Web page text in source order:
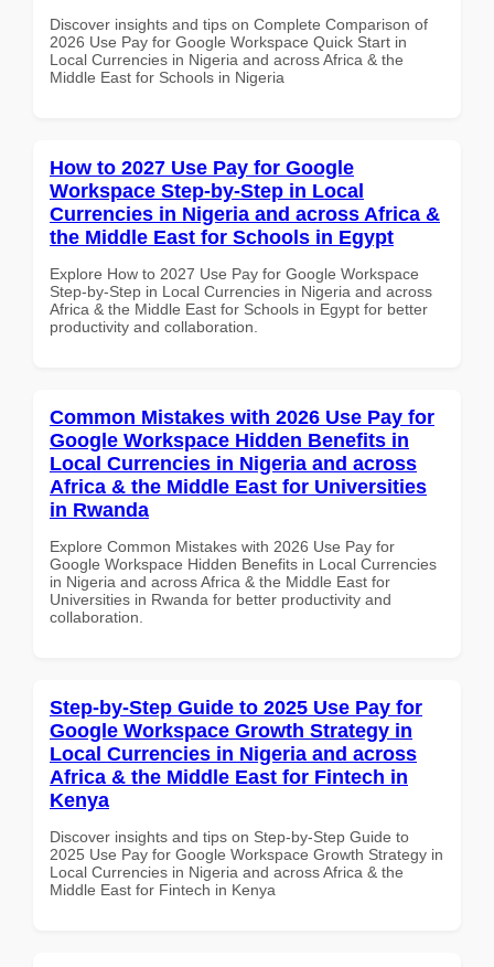
Discover insights and tips on Complete Comparison of
2026 Use Pay for Google Workspace Quick Start in
Local Currencies in Nigeria and across Africa & the
Middle East for Schools in Nigeria
How to 2027 Use Pay for Google
Workspace Step-by-Step in Local
Currencies in Nigeria and across Africa &
the Middle East for Schools in Egypt
Explore How to 2027 Use Pay for Google Workspace
Step-by-Step in Local Currencies in Nigeria and across
Africa & the Middle East for Schools in Egypt for better
productivity and collaboration.
Common Mistakes with 2026 Use Pay for
Google Workspace Hidden Benefits in
Local Currencies in Nigeria and across
Africa & the Middle East for Universities
in Rwanda
Explore Common Mistakes with 2026 Use Pay for
Google Workspace Hidden Benefits in Local Currencies
in Nigeria and across Africa & the Middle East for
Universities in Rwanda for better productivity and
collaboration.
Step-by-Step Guide to 2025 Use Pay for
Google Workspace Growth Strategy in
Local Currencies in Nigeria and across
Africa & the Middle East for Fintech in
Kenya
Discover insights and tips on Step-by-Step Guide to
2025 Use Pay for Google Workspace Growth Strategy in
Local Currencies in Nigeria and across Africa & the
Middle East for Fintech in Kenya